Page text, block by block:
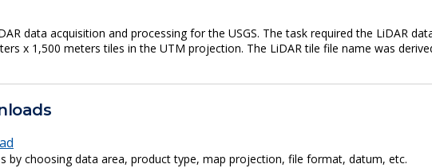
data acquisition and processing for the USGS. The task required the LiDAR
x 1,500 meters tiles in the UTM projection. The LiDAR tile file name was
by choosing data area, product type, map projection, file format, datum, etc.